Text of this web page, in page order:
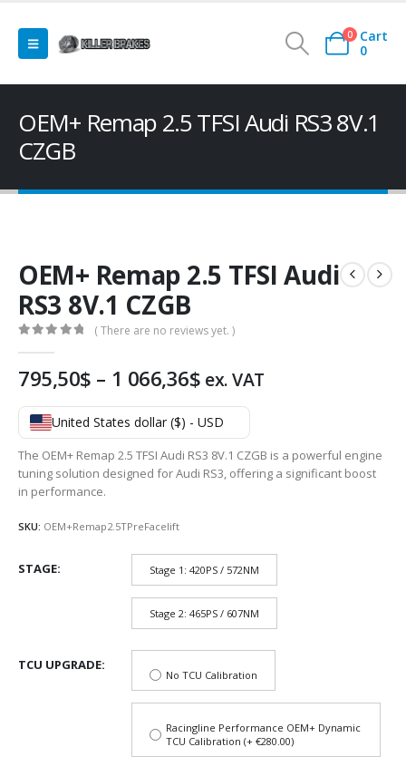
0
Cart
0
OEM+ Remap 2.5 TFSI Audi RS3 8V.1
CZGB
OEM+ Remap 2.5 TFSI Audi
RS3 8V.1 CZGB
( There are no reviews yet. )
795,50$ – 1 066,36$Price
795,50$
through
1
066,36$
ex. VAT
United States dollar ($) - USD
The OEM+ Remap 2.5 TFSI Audi RS3 8V.1 CZGB is a powerful engine
tuning solution designed for Audi RS3, offering a significant boost
in performance.
SKU: OEM+Remap2.5TPreFacelift
STAGE Stage 1: 420PS / 572NM
Stage 2: 465PS / 607NM
TCU UPGRADE
No TCU Calibration
Racingline Performance OEM+ Dynamic
TCU Calibration (+ €280.00)